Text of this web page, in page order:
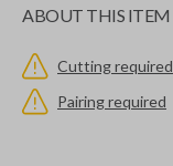
ABOUT THIS ITEM
Cutting required
Pairing required